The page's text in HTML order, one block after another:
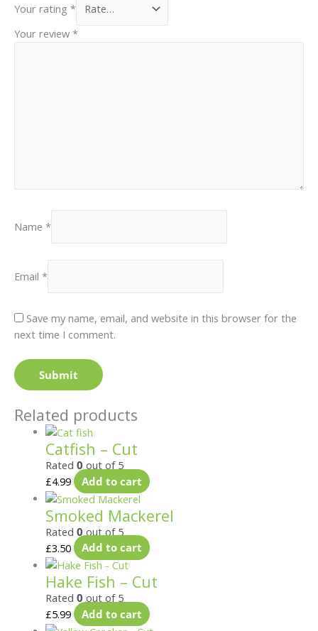
Your rating *
Your review *
Name *
Email *
Save my name, email, and website in this browser for the
next time I comment.
Related products
Catfish – Cut
Rated 0 out of 5
£4.99 Add to cart
Smoked Mackerel
Rated 0 out of 5
£3.50 Add to cart
Hake Fish – Cut
Rated 0 out of 5
£5.99 Add to cart